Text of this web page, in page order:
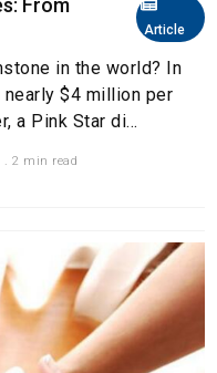
Article
From
in the world? In
nearly $4 million per
a Pink Star di...
. 2 min read